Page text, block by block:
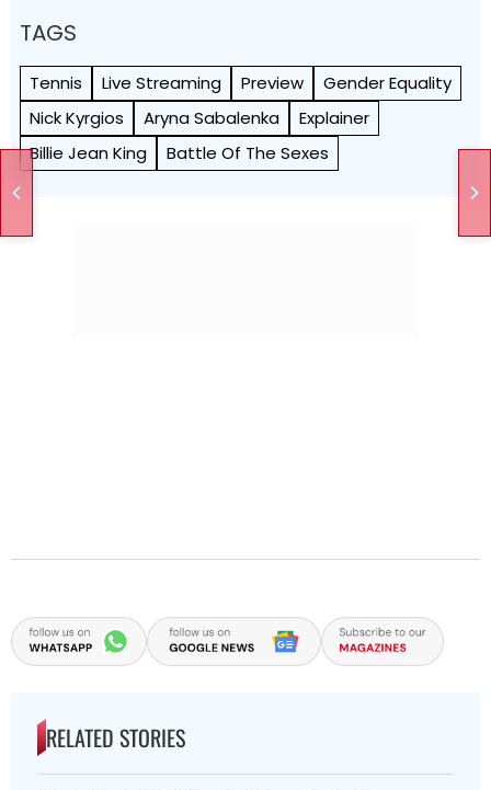
TAGS
Tennis Live Streaming Preview
Gender Equality
Nick Kyrgios
Aryna Sabalenka
Explainer
Billie Jean King
Battle Of The Sexes
RELATED STORIES